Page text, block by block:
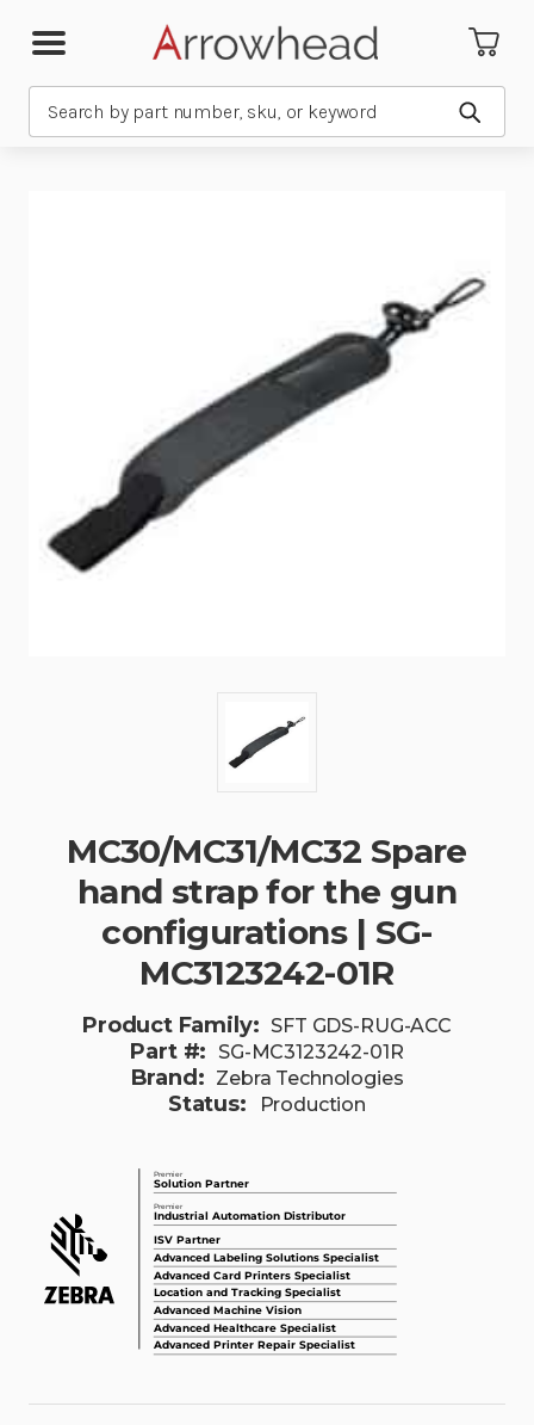
Submit
MC30/MC31/MC32 Spare
hand strap for the gun
configurations | SG-
MC3123242-01R
Product Family: SFT GDS-RUG-ACC
Part #: SG-MC3123242-01R
Brand: Zebra Technologies
Status: Production